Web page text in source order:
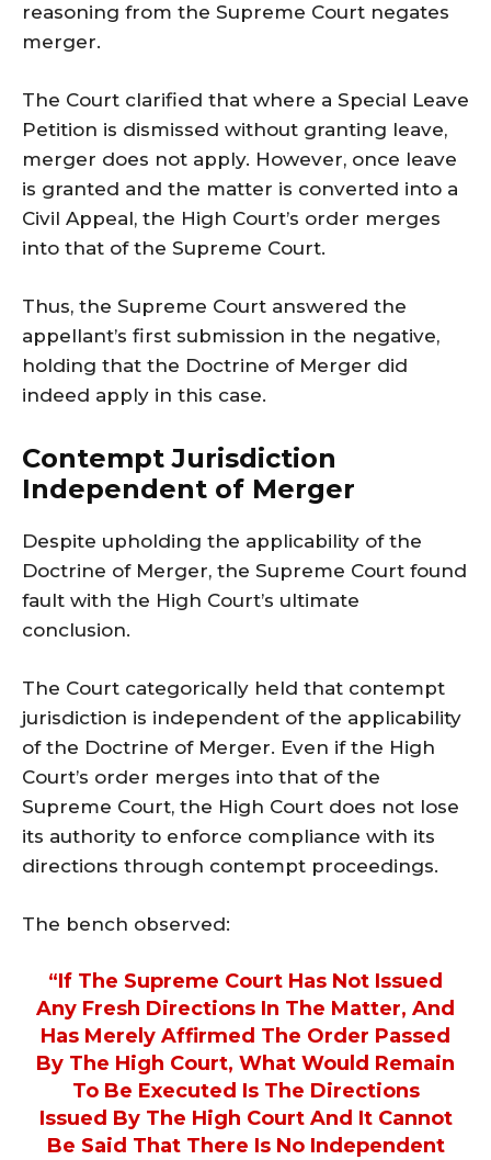
reasoning from the Supreme Court negates
merger.
The Court clarified that where a Special Leave
Petition is dismissed without granting leave,
merger does not apply. However, once leave
is granted and the matter is converted into a
Civil Appeal, the High Court’s order merges
into that of the Supreme Court.
Thus, the Supreme Court answered the
appellant’s first submission in the negative,
holding that the Doctrine of Merger did
indeed apply in this case.
Contempt Jurisdiction
Independent of Merger
Despite upholding the applicability of the
Doctrine of Merger, the Supreme Court found
fault with the High Court’s ultimate
conclusion.
The Court categorically held that contempt
jurisdiction is independent of the applicability
of the Doctrine of Merger. Even if the High
Court’s order merges into that of the
Supreme Court, the High Court does not lose
its authority to enforce compliance with its
directions through contempt proceedings.
The bench observed:
“If The Supreme Court Has Not Issued
Any Fresh Directions In The Matter, And
Has Merely Affirmed The Order Passed
By The High Court, What Would Remain
To Be Executed Is The Directions
Issued By The High Court And It Cannot
Be Said That There Is No Independent